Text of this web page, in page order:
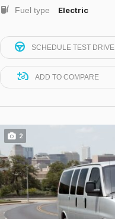
Fuel type Electric
SCHEDULE TEST DRIVE
ADD TO COMPARE
2